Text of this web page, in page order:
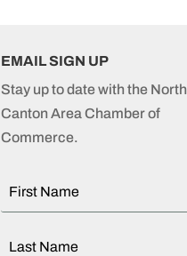
EMAIL SIGN UP
Stay up to date with the North
Canton Area Chamber of
Commerce.